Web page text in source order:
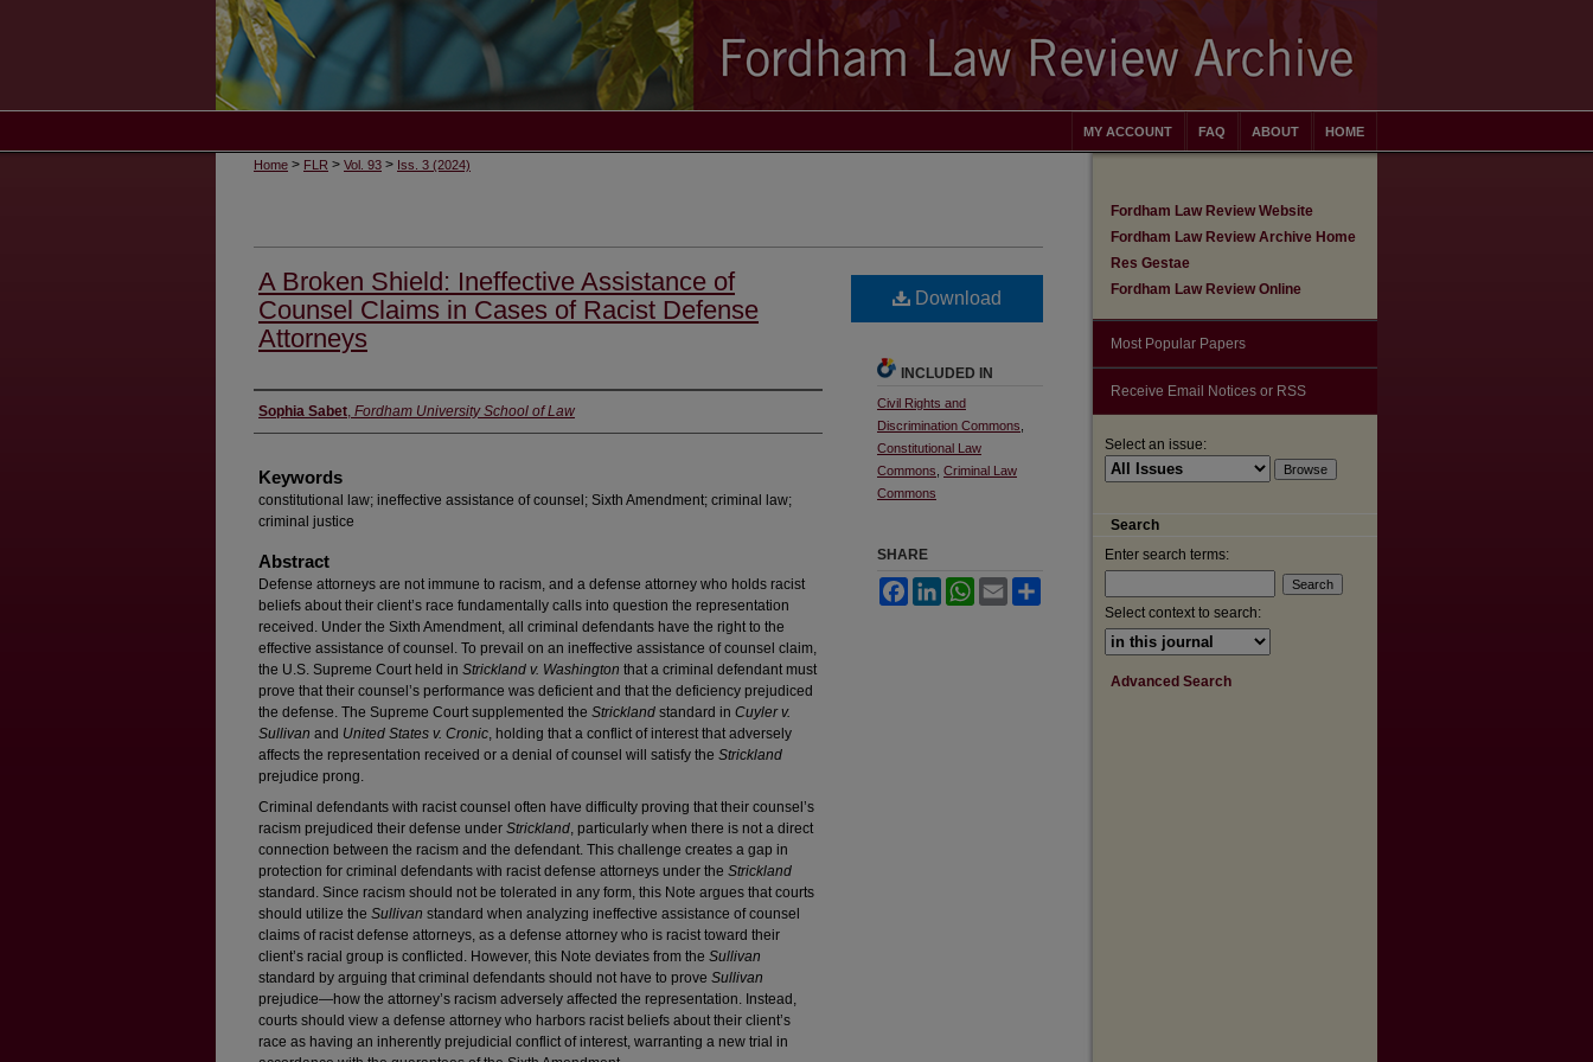
HOME
ABOUT
FAQ
MY ACCOUNT
Home > FLR > Vol. 93 > Iss. 3 (2024)
A Broken Shield: Ineffective Assistance of
Counsel Claims in Cases of Racist Defense
Attorneys
Authors
Sophia Sabet, Fordham University School of Law
Keywords
constitutional law; ineffective assistance of counsel; Sixth Amendment; criminal law;
criminal justice
Abstract
Defense attorneys are not immune to racism, and a defense attorney who holds racist
beliefs about their client’s race fundamentally calls into question the representation
received. Under the Sixth Amendment, all criminal defendants have the right to the
effective assistance of counsel. To prevail on an ineffective assistance of counsel claim,
the U.S. Supreme Court held in Strickland v. Washington that a criminal defendant must
prove that their counsel’s performance was deficient and that the deficiency prejudiced
the defense. The Supreme Court supplemented the Strickland standard in Cuyler v.
Sullivan and United States v. Cronic, holding that a conflict of interest that adversely
affects the representation received or a denial of counsel will satisfy the Strickland
prejudice prong.
Criminal defendants with racist counsel often have difficulty proving that their counsel’s
racism prejudiced their defense under Strickland, particularly when there is not a direct
connection between the racism and the defendant. This challenge creates a gap in
protection for criminal defendants with racist defense attorneys under the Strickland
standard. Since racism should not be tolerated in any form, this Note argues that courts
should utilize the Sullivan standard when analyzing ineffective assistance of counsel
claims of racist defense attorneys, as a defense attorney who is racist toward their
client’s racial group is conflicted. However, this Note deviates from the Sullivan
standard by arguing that criminal defendants should not have to prove Sullivan
prejudice—how the attorney’s racism adversely affected the representation. Instead,
courts should view a defense attorney who harbors racist beliefs about their client’s
race as having an inherently prejudicial conflict of interest, warranting a new trial in
Download
INCLUDED IN
Civil Rights and
Discrimination Commons
Constitutional Law
Commons Criminal Law
Commons
SHARE
FacebookLinkedInWhatsApp
Email
Fordham Law Review Website
Fordham Law Review Archive Home
Res Gestae
Fordham Law Review Online
Most Popular Papers
Receive Email Notices or RSS
Select an issue:
Search
Enter search terms:
Select context to search:
Advanced Search